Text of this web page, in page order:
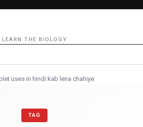
LEARN THE BIOLOGY
uses in hindi kab lena chahiye
TAG